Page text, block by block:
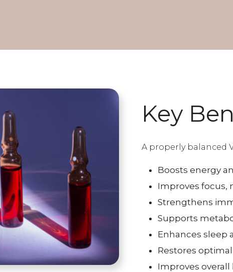
Key
A properly balanced
Boosts energy
Improves focus,
Strengthens
Supports
Enhances sleep
Restores
Improves overall